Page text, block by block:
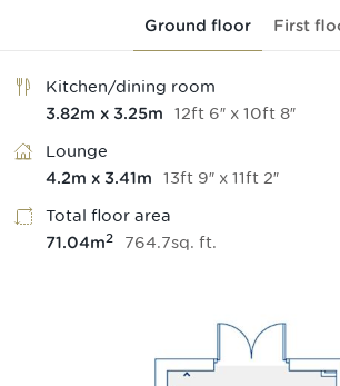
Ground floor First
Kitchen/dining room
3.82m x 3.25m 12ft 6″ x 10ft 8″
Lounge
4.2m x 3.41m 13ft 9″ x 11ft 2″
Total floor area
71.04m2 764.7sq. ft.